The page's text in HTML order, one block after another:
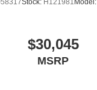
Stock: H121981 Model:
$30,045
MSRP